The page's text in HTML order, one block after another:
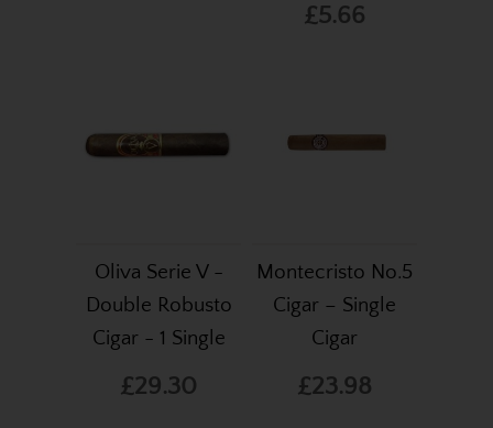
£5.66
Oliva Serie V -
Double Robusto
Cigar - 1 Single
£29.30
Montecristo No.5
Cigar – Single
Cigar
£23.98